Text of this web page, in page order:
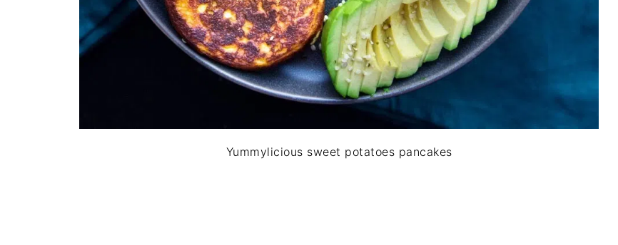
Yummylicious sweet potatoes pancakes